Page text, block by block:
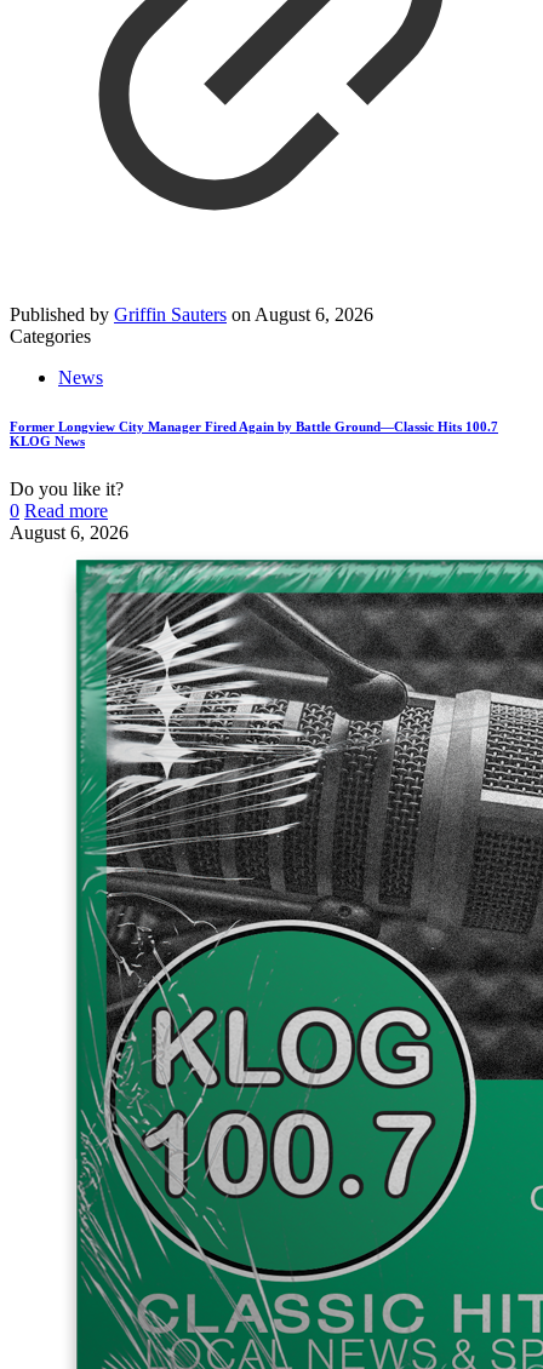
Published by Griffin Sauters on August 6, 2026
Categories
News
Former Longview City Manager Fired Again by Battle Ground—Classic Hits 100.7
KLOG News
Do you like it?
0 Read more
August 6, 2026